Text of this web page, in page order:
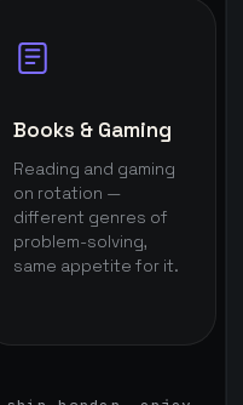
Books & Gaming
Reading and gaming
on rotation —
different genres of
problem-solving,
same appetite for it.